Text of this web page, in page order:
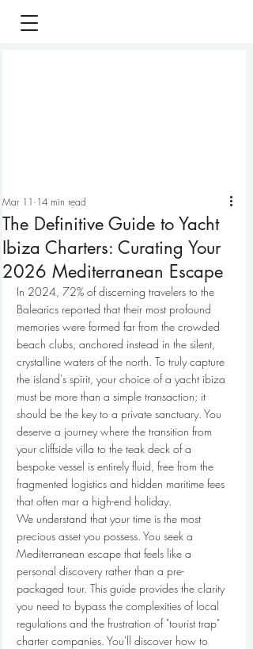
The Definitive Guide to Yacht
Ibiza Charters: Curating Your
2026 Mediterranean Escape
Mar 11 14 min read
In 2024, 72% of discerning travelers to the
Balearics reported that their most profound
memories were formed far from the crowded
beach clubs, anchored instead in the silent,
crystalline waters of the north. To truly capture
the island's spirit, your choice of a yacht ibiza
must be more than a simple transaction; it
should be the key to a private sanctuary. You
deserve a journey where the transition from
your cliffside villa to the teak deck of a
bespoke vessel is entirely fluid, free from the
fragmented logistics and hidden maritime fees
that often mar a high-end holiday.
We understand that your time is the most
precious asset you possess. You seek a
Mediterranean escape that feels like a
personal discovery rather than a pre-
packaged tour. This guide provides the clarity
you need to bypass the complexities of local
regulations and the frustration of "tourist trap"
charter companies. You'll discover how to